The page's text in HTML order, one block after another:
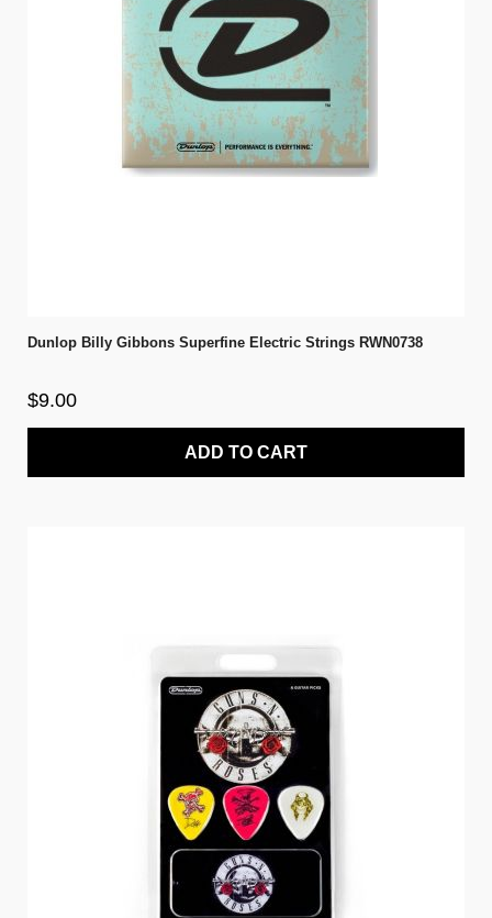
Dunlop Billy Gibbons Superfine Electric Strings RWN0738
$9.00
ADD TO CART